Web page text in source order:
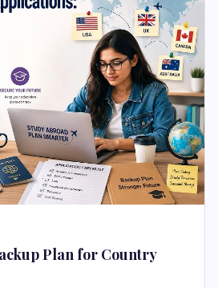
Plan for Country